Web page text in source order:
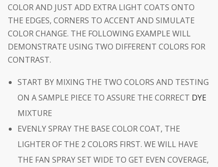
COLOR AND JUST ADD EXTRA LIGHT COATS ONTO
THE EDGES, CORNERS TO ACCENT AND SIMULATE
COLOR CHANGE. THE FOLLOWING EXAMPLE WILL
DEMONSTRATE USING TWO DIFFERENT COLORS FOR
CONTRAST.
START BY MIXING THE TWO COLORS AND TESTING
ON A SAMPLE PIECE TO ASSURE THE CORRECT DYE
MIXTURE
EVENLY SPRAY THE BASE COLOR COAT, THE
LIGHTER OF THE 2 COLORS FIRST. WE WILL HAVE
THE FAN SPRAY SET WIDE TO GET EVEN COVERAGE,